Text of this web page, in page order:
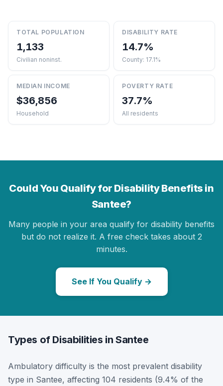
TOTAL POPULATION
1,133
Civilian noninst.
DISABILITY RATE
14.7%
County: 17.1%
MEDIAN INCOME
$36,856
Household
POVERTY RATE
37.7%
All residents
Could You Qualify for Disability Benefits in
Santee?
Many people in your area qualify for disability benefits
but do not realize it. A free check takes about 2
minutes.
See If You Qualify →
Types of Disabilities in Santee
Ambulatory difficulty is the most prevalent disability
type in Santee, affecting 104 residents (9.4% of the